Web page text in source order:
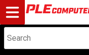
Desktop